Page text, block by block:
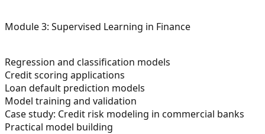
Module 3: Supervised Learning in Finance
Regression and classification models
Credit scoring applications
Loan default prediction models
Model training and validation
Case study: Credit risk modeling in commercial banks
Practical model building